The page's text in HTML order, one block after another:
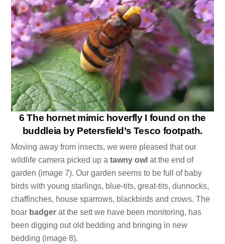
6 The hornet mimic hoverfly I found on the
buddleia by Petersfield’s Tesco footpath.
Moving away from insects, we were pleased that our
wildlife camera picked up atawny owl at the end of
garden (image 7). Our garden seems to be full of baby
birds with young starlings, blue-tits, great-tits, dunnocks,
chaffinches, house sparrows, blackbirds and crows. The
boar badger at the sett we have been monitoring, has
been digging out old bedding and bringing in new
bedding (image 8).